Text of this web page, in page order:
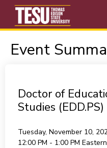
Event
Doctor of
Studies
Tuesday, November 10,
12:00 PM - 1:00 PM